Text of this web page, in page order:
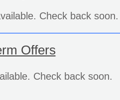
Check back soon.
Offers
Check back soon.